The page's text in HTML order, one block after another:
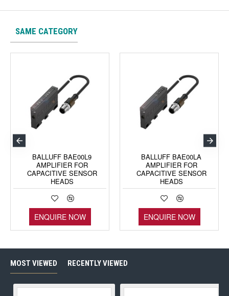
SAME CATEGORY
BALLUFF BAE00L9
AMPLIFIER FOR
CAPACITIVE SENSOR
HEADS
ENQUIRE NOW
BALLUFF BAE00LA
AMPLIFIER FOR
CAPACITIVE SENSOR
HEADS
ENQUIRE NOW
MOST VIEWED RECENTLY VIEWED